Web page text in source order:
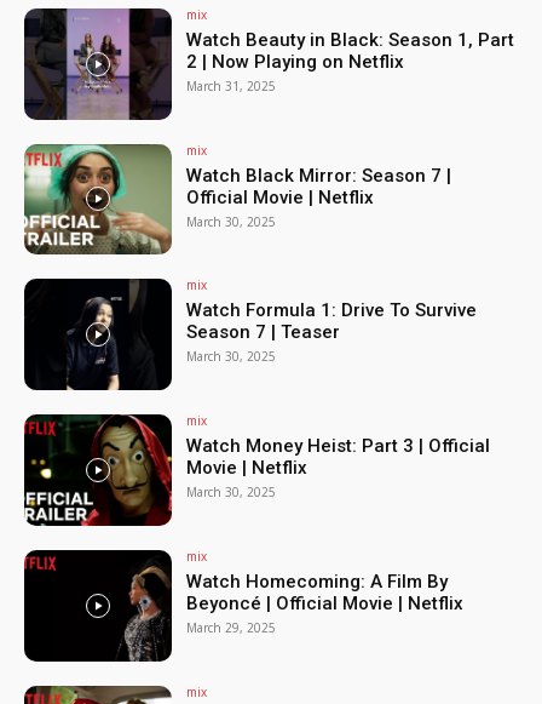
mix
Watch Beauty in Black: Season 1, Part
2 | Now Playing on Netflix
March 31, 2025
mix
Watch Black Mirror: Season 7 |
Official Movie | Netflix
March 30, 2025
mix
Watch Formula 1: Drive To Survive
Season 7 | Teaser
March 30, 2025
mix
Watch Money Heist: Part 3 | Official
Movie | Netflix
March 30, 2025
mix
Watch Homecoming: A Film By
Beyoncé | Official Movie | Netflix
March 29, 2025
mix